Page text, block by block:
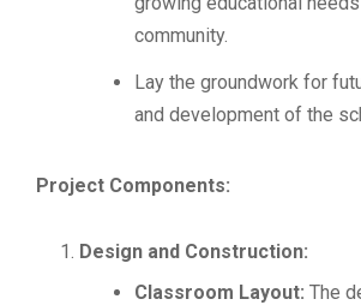
community.
Lay the groundwork for
and development of the
Project Components:
Design and Construction:
Classroom Layout: The